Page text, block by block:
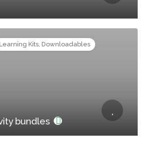
Kits, Downloadables
bundles